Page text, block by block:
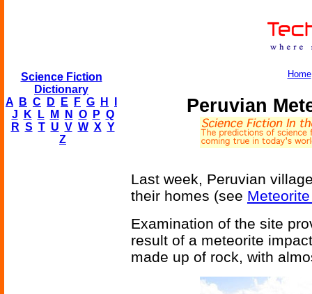
Science Fiction
Dictionary
A
B C D E F G H
J
K L M N O P Q
R S T U V W X Y
Z
Home
Peruvian
Last week, Peruvian
their homes (see
Examination of the site
result of a meteorite
made up of rock, with